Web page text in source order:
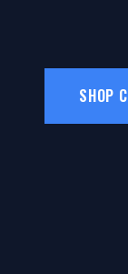
SHOP